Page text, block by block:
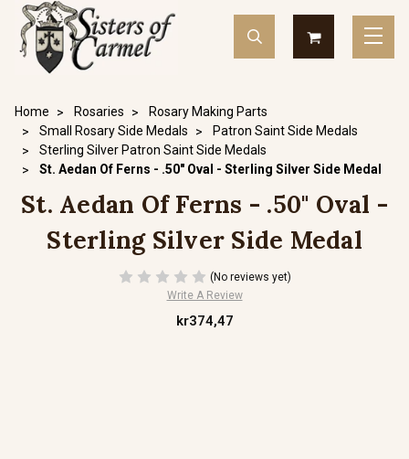
Home Rosaries
Rosary Making Parts
Small Rosary Side Medals
Patron Saint Side Medals
Sterling Silver Patron Saint Side Medals
St. Aedan Of Ferns - .50" Oval - Sterling Silver Side Medal
St. Aedan Of Ferns - .50" Oval -
Sterling Silver Side Medal
(No reviews yet)
Write A Review
kr374,47